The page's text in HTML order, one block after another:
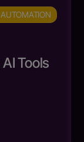
AUTOMATION
Tools